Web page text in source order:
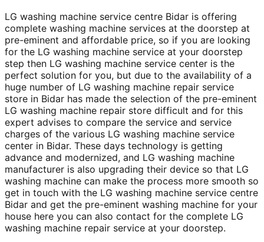
LG washing machine service centre Bidar is offering
complete washing machine services at the doorstep at
pre-eminent and affordable price, so if you are looking
for the LG washing machine service at your doorstep
step then LG washing machine service center is the
perfect solution for you, but due to the availability of a
huge number of LG washing machine repair service
store in Bidar has made the selection of the pre-eminent
LG washing machine repair store difficult and for this
expert advises to compare the service and service
charges of the various LG washing machine service
center in Bidar. These days technology is getting
advance and modernized, and LG washing machine
manufacturer is also upgrading their device so that LG
washing machine can make the process more smooth so
get in touch with the LG washing machine service centre
Bidar and get the pre-eminent washing machine for your
house here you can also contact for the complete LG
washing machine repair service at your doorstep.